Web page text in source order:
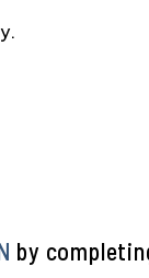
by